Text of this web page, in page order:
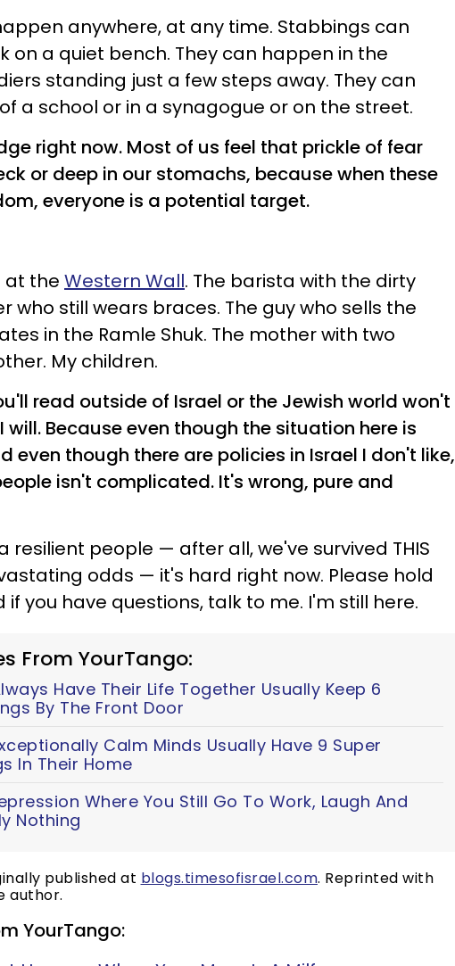
anywhere, at any time. Stabbings can
on a quiet bench. They can happen in the
standing just a few steps away. They can
a school or in a synagogue or on the street.
right now. Most of us feel that prickle of fear
or deep in our stomachs, because when these
everyone is a potential target.
at the Western Wall. The barista with the dirty
who still wears braces. The guy who sells the
in the Ramle Shuk. The mother with two
My children.
read outside of Israel or the Jewish world won't
will. Because even though the situation here is
even though there are policies in Israel I don't like,
isn't complicated. It's wrong, pure and
resilient people — after all, we've survived THIS
odds — it's hard right now. Please hold
you have questions, talk to me. I'm still here.
From YourTango:
Have Their Life Together Usually Keep 6
By The Front Door
Calm Minds Usually Have 9 Super
In Their Home
Where You Still Go To Work, Laugh And
Nothing
published at blogs.timesofisrael.com. Reprinted with
author.
YourTango: